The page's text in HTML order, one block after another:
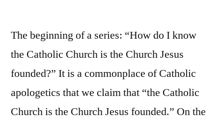
The beginning of a series: “How do I know
the Catholic Church is the Church Jesus
founded?” It is a commonplace of Catholic
apologetics that we claim that “the Catholic
Church is the Church Jesus founded.” On the